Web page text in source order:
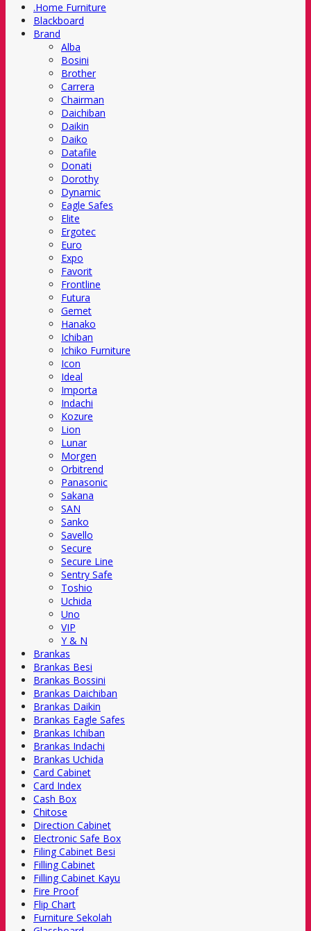
.Home Furniture
Blackboard
Brand
Alba
Bosini
Brother
Carrera
Chairman
Daichiban
Daikin
Daiko
Datafile
Donati
Dorothy
Dynamic
Eagle Safes
Elite
Ergotec
Euro
Expo
Favorit
Frontline
Futura
Gemet
Hanako
Ichiban
Ichiko Furniture
Icon
Ideal
Importa
Indachi
Kozure
Lion
Lunar
Morgen
Orbitrend
Panasonic
Sakana
SAN
Sanko
Savello
Secure
Secure Line
Sentry Safe
Toshio
Uchida
Uno
VIP
Y & N
Brankas
Brankas Besi
Brankas Bossini
Brankas Daichiban
Brankas Daikin
Brankas Eagle Safes
Brankas Ichiban
Brankas Indachi
Brankas Uchida
Card Cabinet
Card Index
Cash Box
Chitose
Direction Cabinet
Electronic Safe Box
Filing Cabinet Besi
Filling Cabinet
Filling Cabinet Kayu
Fire Proof
Flip Chart
Furniture Sekolah